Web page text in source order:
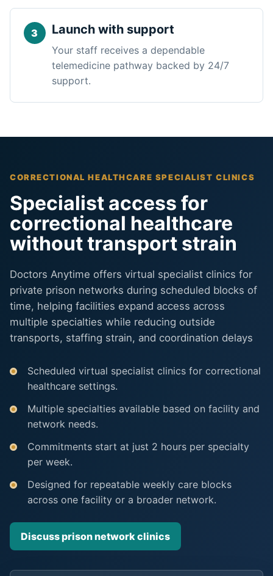
Launch with support
Your staff receives a dependable
telemedicine pathway backed by 24/7
support.
CORRECTIONAL HEALTHCARE SPECIALIST CLINICS
Specialist access for
correctional healthcare
without transport strain
Doctors Anytime offers virtual specialist clinics for
private prison networks during scheduled blocks of
time, helping facilities expand access across
multiple specialties while reducing outside
transports, staffing strain, and coordination delays
Scheduled virtual specialist clinics for correctional
healthcare settings.
Multiple specialties available based on facility and
network needs.
Commitments start at just 2 hours per specialty
per week.
Designed for repeatable weekly care blocks
across one facility or a broader network.
Discuss prison network clinics